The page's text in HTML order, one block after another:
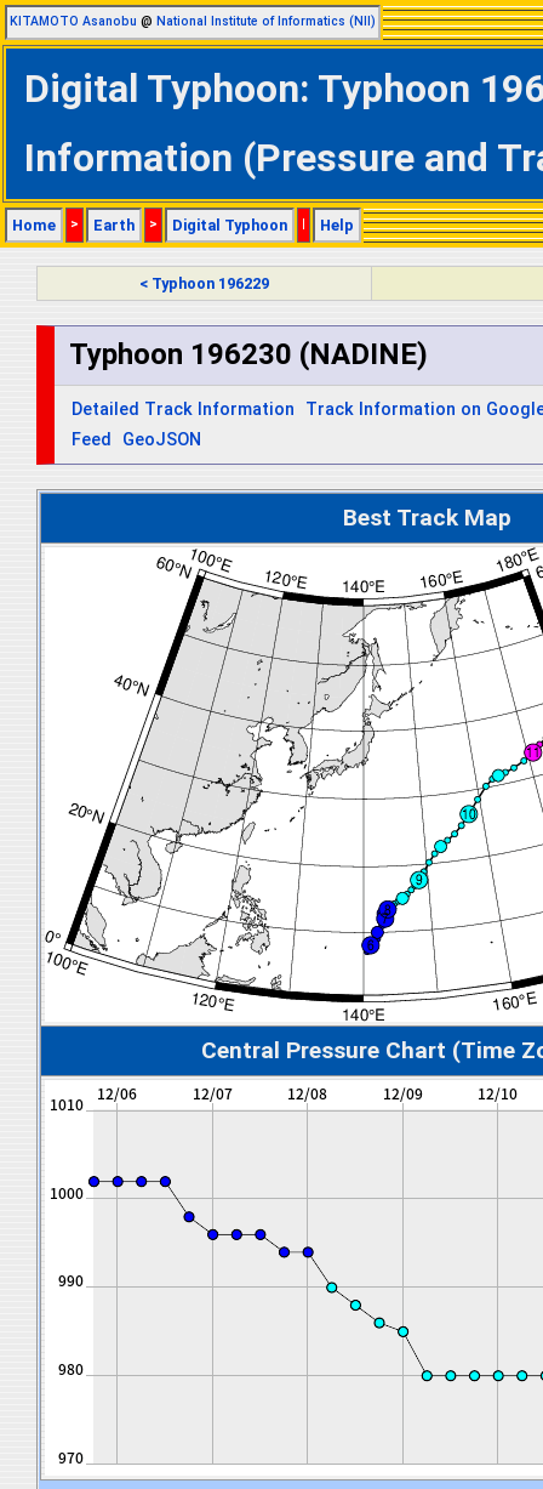
KITAMOTO Asanobu @ National Institute of Informatics (NII)
Digital Typhoon: Typhoon
Information (Pressure and
Home > Earth > Digital Typhoon | Help
< Typhoon 196229
Typhoon 196230 (NADINE)
Detailed Track Information
Track Information on
Feed
GeoJSON
Best Track Map
Central Pressure Chart (Time